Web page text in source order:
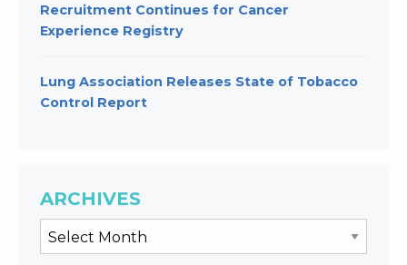
Recruitment Continues for Cancer
Experience Registry
Lung Association Releases State of Tobacco
Control Report
ARCHIVES